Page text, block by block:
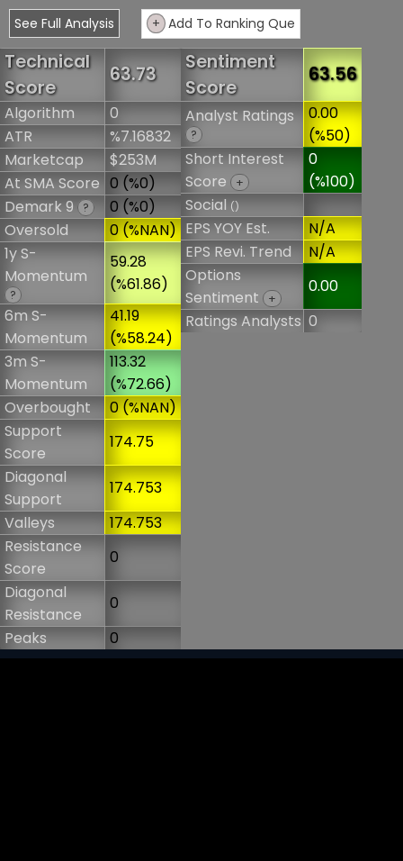
See Full Analysis
+ Add To Ranking Que
Technical
Score
63.73
Algorithm
0
ATR
%7.16832
Marketcap
$253M
At SMA Score 0 (%0)
Demark 9 ?
0 (%0)
Oversold
0 (%NAN)
1y S-
Momentum
?
59.28
(%61.86)
6m S-
Momentum
41.19
(%58.24)
3m S-
Momentum
113.32
(%72.66)
Overbought
0 (%NAN)
Support
Score
174.75
Diagonal
Support
174.753
Valleys
174.753
Resistance
Score
0
Diagonal
Resistance
0
Peaks
0
Sentiment
Score
63.56
Analyst Ratings
?
0.00
(%50)
Short Interest
Score
+
0
(%100)
Social()
EPS YOY Est.
N/A
EPS Revi. Trend
N/A
Options
Sentiment
+
0.00
Ratings Analysts 0